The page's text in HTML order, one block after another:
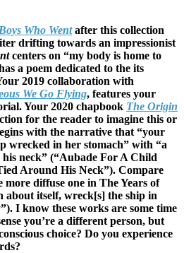
Who Wentafter this collection
drifting towards an impressionist
centers on “my body is home to
a poem dedicated to the its
2019 collaboration with
We Go Flying, features your
Your 2020 chapbook The Origin
for the reader to imagine this or
with the narrative that “your
wrecked in her stomach” with “a
neck” (“Aubade For A Child
Around His Neck”). Compare
diffuse one in The Years of
about itself, wreck[s] the ship in
I know these works are some time
you’re a different person, but
choice? Do you experience